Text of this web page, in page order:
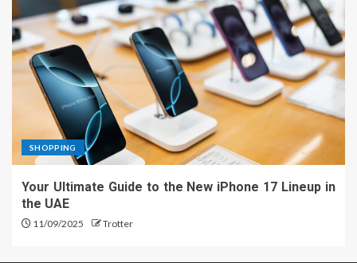
SHOPPING
Your Ultimate Guide to the New iPhone 17 Lineup in
the UAE
11/09/2025 Trotter